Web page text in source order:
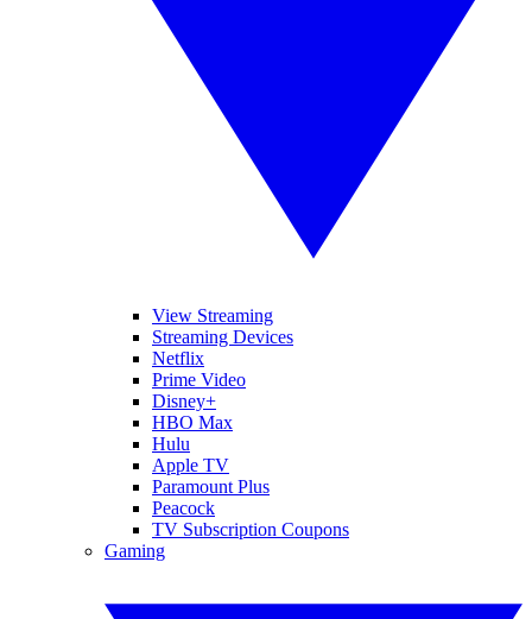
View Streaming
Streaming Devices
Netflix
Prime Video
Disney+
HBO Max
Hulu
Apple TV
Paramount Plus
Peacock
TV Subscription Coupons
Gaming